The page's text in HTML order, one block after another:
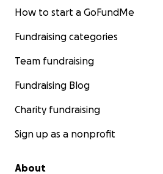
How to start a GoFundMe
Fundraising categories
Team fundraising
Fundraising Blog
Charity fundraising
Sign up as a nonprofit
About